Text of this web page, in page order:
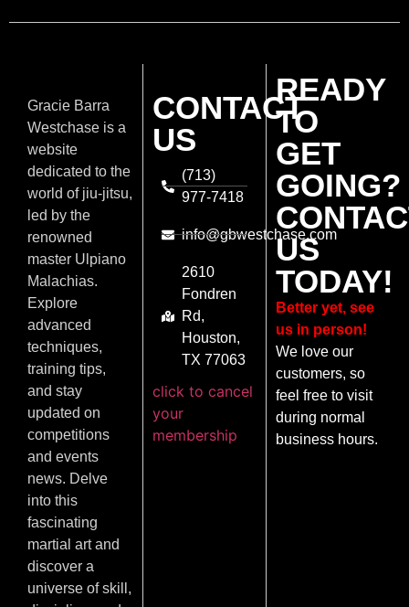
Gracie Barra
Westchase is a
website
dedicated to the
world of jiu-jitsu,
led by the
renowned
master Ulpiano
Malachias.
Explore
advanced
techniques,
training tips,
and stay
updated on
competitions
and events
news. Delve
into this
fascinating
martial art and
discover a
universe of skill,
CONTACT
US
(713)
977-7418
info@gbwestchase.com
2610
Fondren
Rd,
Houston,
TX 77063
click to cancel
your
membership
READY
TO
GET
GOING?
US
TODAY!
Better yet, see
us in person!
We love our
customers, so
feel free to visit
during normal
business hours.